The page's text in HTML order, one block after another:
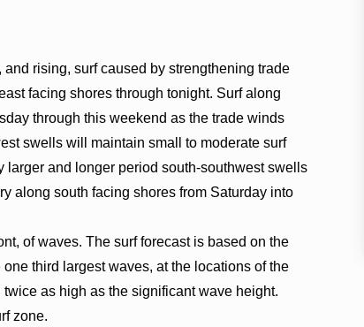
rising, surf caused by strengthening trade
facing shores through tonight. Surf along
through this weekend as the trade winds
swells will maintain small to moderate surf
and longer period south-southwest swells
along south facing shores from Saturday into
of waves. The surf forecast is based on the
third largest waves, at the locations of the
as high as the significant wave height.
zone.